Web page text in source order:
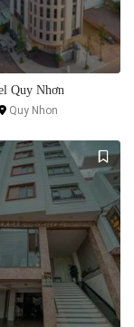
Quy Nhơn
Quy Nhon